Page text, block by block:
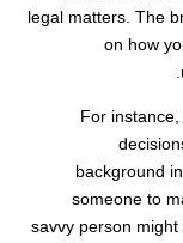
legal matters. The
on how
For
background
someone to
savvy person